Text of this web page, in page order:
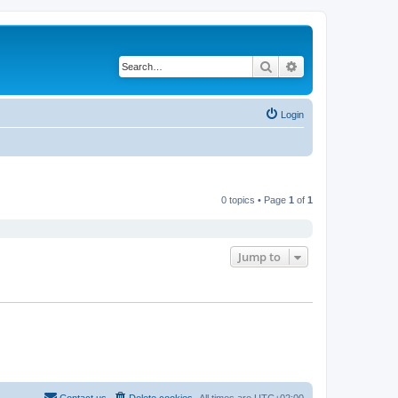
Search
Login
0 topics • Page 1 of 1
Jump to